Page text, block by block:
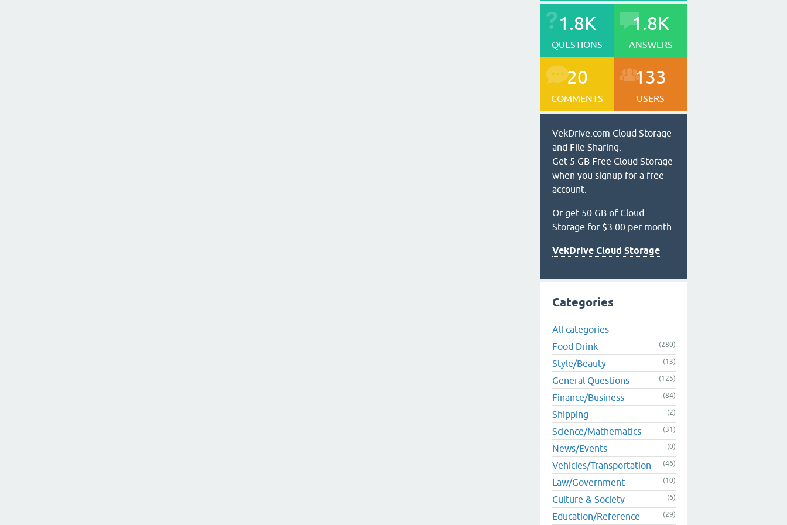
1.8K
QUESTIONS
1.8K
ANSWERS
20
COMMENTS
133
USERS
VekDrive.com Cloud Storage
and File Sharing.
Get 5 GB Free Cloud Storage
when you signup for a free
account.
Or get 50 GB of Cloud
Storage for $3.00 per month.
VekDrive Cloud Storage
Categories
All categories
Food Drink
(280)
Style/Beauty (13)
General Questions (125)
Finance/Business (84)
Shipping (2)
Science/Mathematics (31)
News/Events (0)
Vehicles/Transportation (46)
Law/Government (10)
Culture & Society (6)
Education/Reference (29)